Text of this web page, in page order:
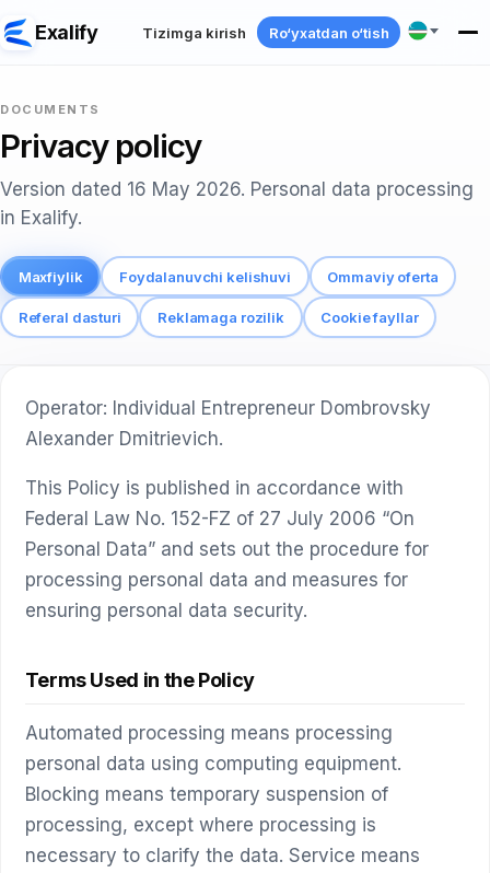
Exalify Tizimga kirish Ro‘yxatdan o‘tish
DOCUMENTS
Privacy policy
Version dated 16 May 2026. Personal data processing
in Exalify.
Maxfiylik Foydalanuvchi kelishuvi Ommaviy oferta
Referal dasturi Reklamaga rozilik Cookie fayllar
Operator: Individual Entrepreneur Dombrovsky
Alexander Dmitrievich.
This Policy is published in accordance with
Federal Law No. 152-FZ of 27 July 2006 “On
Personal Data” and sets out the procedure for
processing personal data and measures for
ensuring personal data security.
Terms Used in the Policy
Automated processing means processing
personal data using computing equipment.
Blocking means temporary suspension of
processing, except where processing is
necessary to clarify the data. Service means